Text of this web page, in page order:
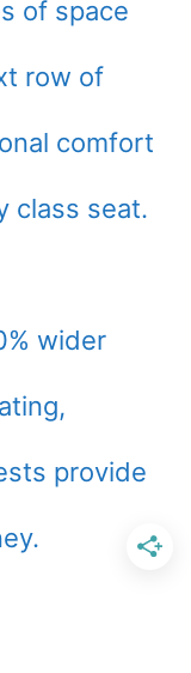
of space
row of
comfort
class seat.
wider
provide